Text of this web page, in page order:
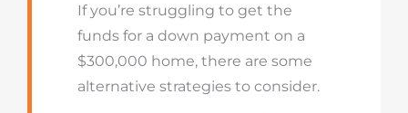
If you’re struggling to get the
funds for a down payment on a
$300,000 home, there are some
alternative strategies to consider.